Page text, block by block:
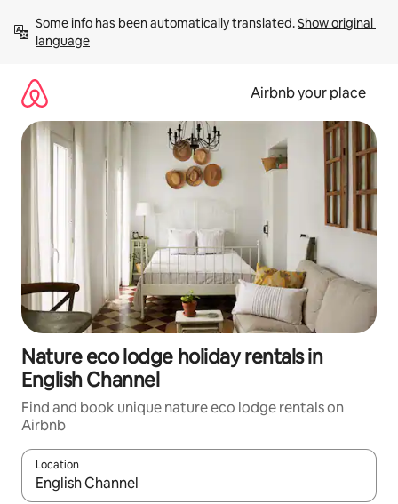
content
Some info has been automatically translated. Show original
language
Airbnb your place
Nature eco lodge holiday rentals in
English Channel
Find and book unique nature eco lodge rentals on
Airbnb
Location
When results are available, navigate with the up and down